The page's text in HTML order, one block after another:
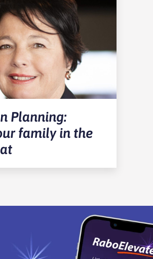
Planning:
family in the